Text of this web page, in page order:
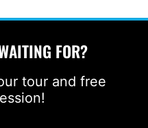
FOR?
tour and free